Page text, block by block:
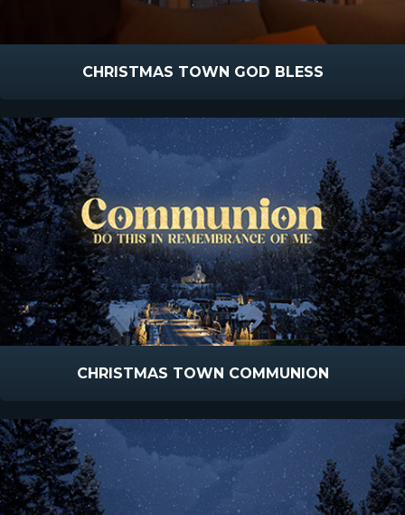
CHRISTMAS TOWN GOD BLESS
CHRISTMAS TOWN COMMUNION